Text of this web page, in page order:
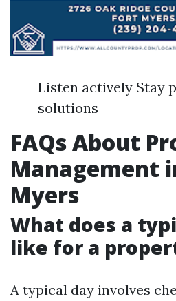
Listen actively Stay
solutions
FAQs About
Management
Myers
What does a
like for a
A typical day involves